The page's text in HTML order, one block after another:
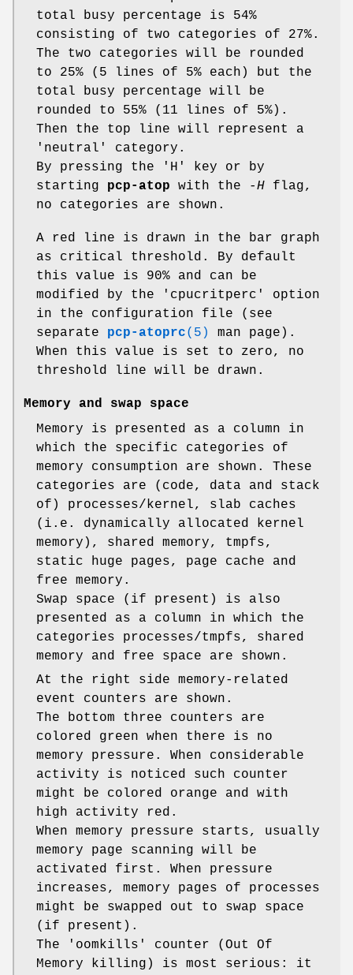
total busy percentage is 54%
consisting of two categories of 27%.
The two categories will be rounded
to 25% (5 lines of 5% each) but the
total busy percentage will be
rounded to 55% (11 lines of 5%).
Then the top line will represent a
'neutral' category.
By pressing the 'H' key or by
starting pcp-atop with the -H flag,
no categories are shown.
A red line is drawn in the bar graph
as critical threshold. By default
this value is 90% and can be
modified by the 'cpucritperc' option
in the configuration file (see
separate pcp-atoprc(5)
man page).
When this value is set to zero, no
threshold line will be drawn.
Memory and swap space
Memory is presented as a column in
which the specific categories of
memory consumption are shown. These
categories are (code, data and stack
of) processes/kernel, slab caches
(i.e. dynamically allocated kernel
memory), shared memory, tmpfs,
static huge pages, page cache and
free memory.
Swap space (if present) is also
presented as a column in which the
categories processes/tmpfs, shared
memory and free space are shown.
At the right side memory-related
event counters are shown.
The bottom three counters are
colored green when there is no
memory pressure. When considerable
activity is noticed such counter
might be colored orange and with
high activity red.
When memory pressure starts, usually
memory page scanning will be
activated first. When pressure
increases, memory pages of processes
might be swapped out to swap space
(if present).
The 'oomkills' counter (Out Of
Memory killing) is most serious: it